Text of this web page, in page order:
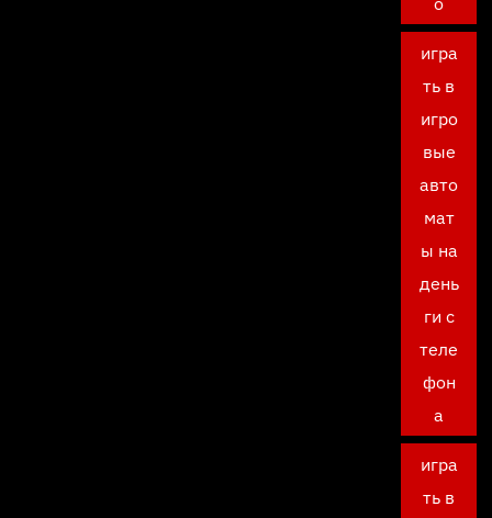
игра
ть в
игро
вые
авто
мат
ы на
день
ги с
теле
фон
а
игра
ть в